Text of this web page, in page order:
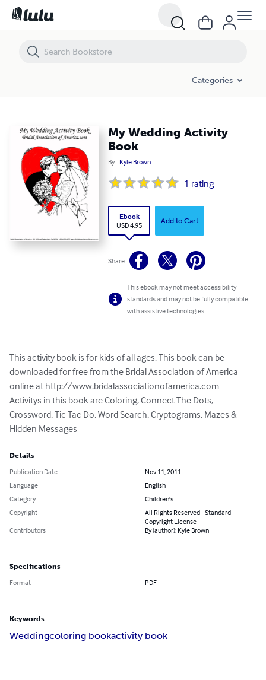
Categories
My Wedding Activity
Book
By Kyle Brown
1 rating
Ebook
USD 4.95
Add to Cart
Share
This ebook may not meet accessibility
standards and may not be fully compatible
with assistive technologies.
This activity book is for kids of all ages. This book can be
downloaded for free from the Bridal Association of America
online at http://www.bridalassociationofamerica.com
Activitys in this book are Coloring, Connect The Dots,
Crossword, Tic Tac Do, Word Search, Cryptograms, Mazes &
Hidden Messages
Details
Publication Date
Nov 11, 2011
Language
English
Category
Children's
Copyright
All Rights Reserved - Standard
Copyright License
Contributors
By (author): Kyle Brown
Specifications
Format PDF
Keywords
Weddingcoloring bookactivity book
My Wedding Activity Book